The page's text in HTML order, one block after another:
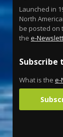
Launched in
North
be posted on
the e-
What is the e-